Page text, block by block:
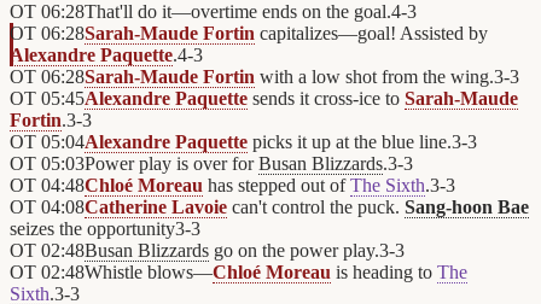
OT 06:28That'll do it—overtime ends on the goal.4-3
OT 06:28Sarah-Maude Fortin capitalizes—goal! Assisted by
Alexandre Paquette.4-3
OT 06:28Sarah-Maude Fortin with a low shot from the wing.3-3
OT 05:45Alexandre Paquette sends it cross-ice to Sarah-Maude
Fortin.3-3
OT 05:04Alexandre Paquette picks it up at the blue line.3-3
OT 05:03Power play is over forBusan Blizzards.3-3
OT 04:48Chloé Moreau has stepped out ofThe Sixth.3-3
OT 04:08Catherine Lavoie can't control the puck. Sang-hoon Bae
seizes the opportunity3-3
OT 02:48Busan Blizzards go on the power play.3-3
OT 02:48Whistle blows—Chloé Moreau is heading to The
Sixth.3-3